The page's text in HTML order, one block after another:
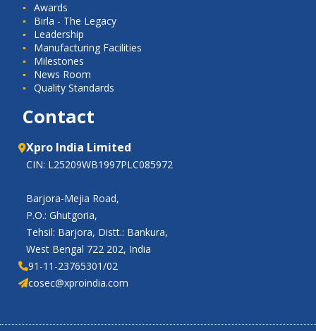
Awards
Birla - The Legacy
Leadership
Manufacturing Facilities
Milestones
News Room
Quality Standards
Contact
Xpro India Limited
CIN: L25209WB1997PLC085972
Barjora-Mejia Road,
P.O.: Ghutgoria,
Tehsil: Barjora, Distt.: Bankura,
West Bengal 722 202, India
91-11-23765301/02
cosec@xproindia.com